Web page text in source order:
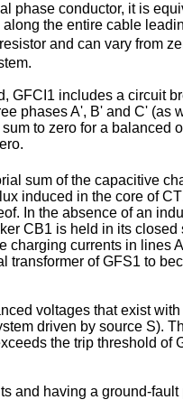
phase conductor, it is
the entire cable
and can vary from
GFCI1 includes a circuit
phases A', B' and C' (as
to zero for a balanced
sum of the capacitive
induced in the core of
In the absence of an
CB1 is held in its closed
charging currents in lines
of GFS1 to
voltages that exist
driven by source S).
the trip threshold of
and having a ground-